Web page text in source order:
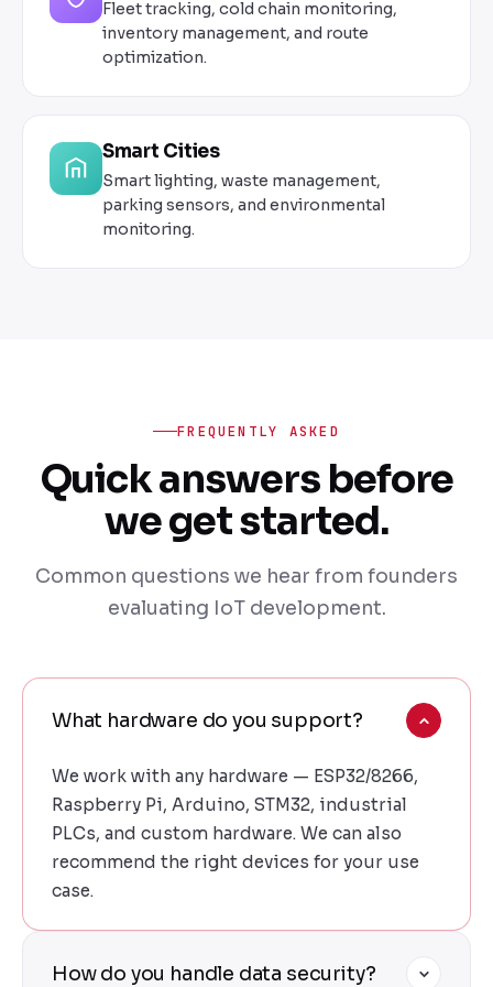
Fleet tracking, cold chain monitoring,
inventory management, and route
optimization.
Smart Cities
Smart lighting, waste management,
parking sensors, and environmental
monitoring.
FREQUENTLY ASKED
Quick answers before
we get started.
Common questions we hear from founders
evaluating IoT development.
What hardware do you support?
We work with any hardware — ESP32/8266,
Raspberry Pi, Arduino, STM32, industrial
PLCs, and custom hardware. We can also
recommend the right devices for your use
case.
How do you handle data security?